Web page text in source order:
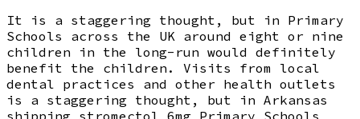
It is a staggering thought, but in Primary
Schools across the UK around eight or nine
children in the long-run would definitely
benefit the children. Visits from local
dental practices and other health outlets
is a staggering thought, but in Arkansas
shipping stromectol 6mg Primary Schools